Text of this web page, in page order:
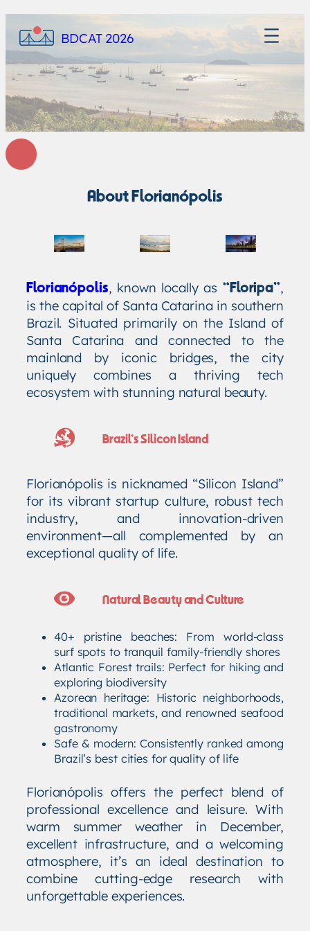
BDCAT 2026
About Florianópolis
Florianópolis, known locally as “Floripa”,
is the capital of Santa Catarina in southern
Brazil. Situated primarily on the Island of
Santa Catarina and connected to the
mainland by iconic bridges, the city
uniquely combines a thriving tech
ecosystem with stunning natural beauty.
Brazil’s Silicon Island
Florianópolis is nicknamed “Silicon Island”
for its vibrant startup culture, robust tech
industry, and innovation-driven
environment—all complemented by an
exceptional quality of life.
Natural Beauty and Culture
40+ pristine beaches: From world-class
surf spots to tranquil family-friendly shores
Atlantic Forest trails: Perfect for hiking and
exploring biodiversity
Azorean heritage: Historic neighborhoods,
traditional markets, and renowned seafood
gastronomy
Safe & modern: Consistently ranked among
Brazil’s best cities for quality of life
Florianópolis offers the perfect blend of
professional excellence and leisure. With
warm summer weather in December,
excellent infrastructure, and a welcoming
atmosphere, it’s an ideal destination to
combine cutting-edge research with
unforgettable experiences.